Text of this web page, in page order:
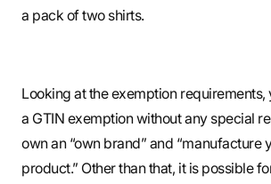
a pack of two shirts.
Looking at the exemption
a GTIN exemption without any special
own an “own brand” and “manufacture
product.” Other than that, it is possible